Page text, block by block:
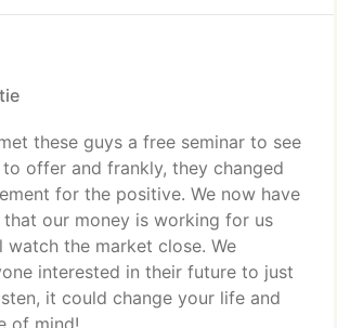
these guys a free seminar to see
offer and frankly, they changed
for the positive. We now have
our money is working for us
watch the market close. We
interested in their future to just
it could change your life and
of mind!